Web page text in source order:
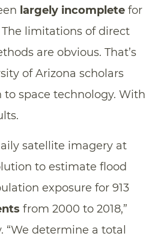
largely incompletefor
The limitations of direct
are obvious. That’s
of Arizona scholars
space technology. With
satellite imagery at
to estimate flood
exposure for 913
from 2000 to 2018,”
“We determine a total